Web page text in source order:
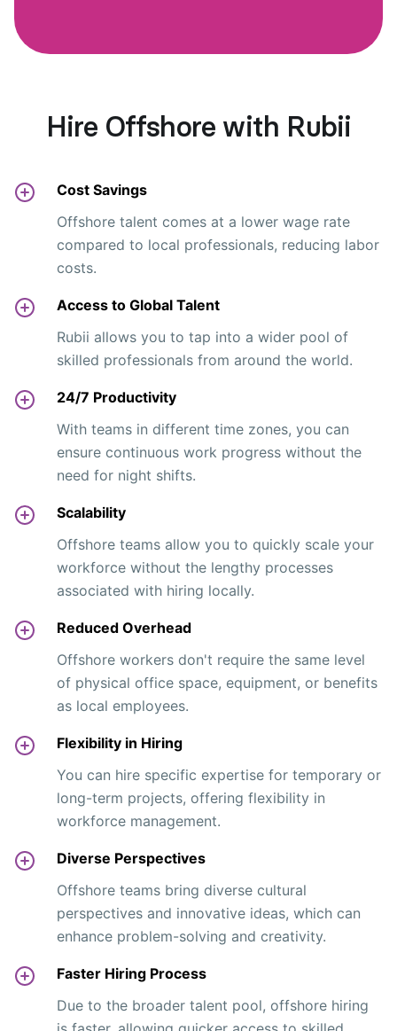
Hire Offshore with Rubii
Cost Savings
Offshore talent comes at a lower wage rate
compared to local professionals, reducing labor
costs.
Access to Global Talent
Rubii allows you to tap into a wider pool of
skilled professionals from around the world.
24/7 Productivity
With teams in different time zones, you can
ensure continuous work progress without the
need for night shifts.
Scalability
Offshore teams allow you to quickly scale your
workforce without the lengthy processes
associated with hiring locally.
Reduced Overhead
Offshore workers don't require the same level
of physical office space, equipment, or benefits
as local employees.
Flexibility in Hiring
You can hire specific expertise for temporary or
long-term projects, offering flexibility in
workforce management.
Diverse Perspectives
Offshore teams bring diverse cultural
perspectives and innovative ideas, which can
enhance problem-solving and creativity.
Faster Hiring Process
Due to the broader talent pool, offshore hiring